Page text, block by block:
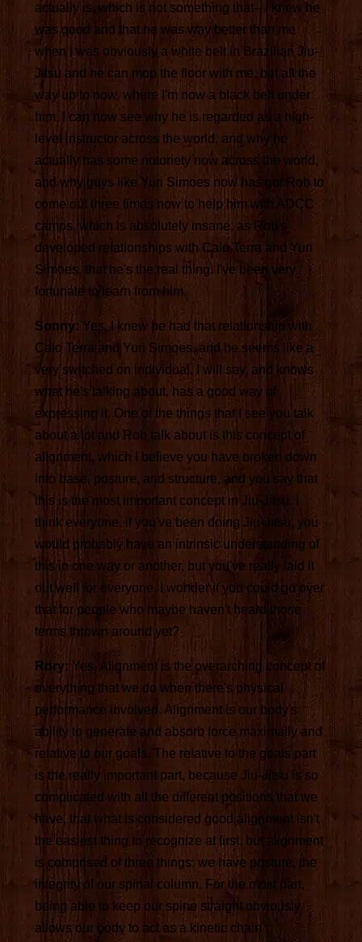
actually is, which is not something that-- I knew he
was good and that he was way better than me
when I was obviously a white belt in Brazilian Jiu-
Jitsu and he can mop the floor with me, but all the
way up to now, where I'm now a black belt under
him, I can now see why he is regarded as a high-
level instructor across the world, and why he
actually has some notoriety now across the world,
and why guys like Yuri Simoes now has got Rob to
come out three times now to help him with ADCC
camps, which is absolutely insane, as Rob's
developed relationships with Caio Terra and Yuri
Simoes, that he's the real thing. I've been very
fortunate to learn from him.
Sonny: Yes, I knew he had that relationship with
Caio Terra and Yuri Simoes, and he seems like a
very switched on individual, I will say, and knows
what he's talking about, has a good way of
expressing it. One of the things that I see you talk
about a lot and Rob talk about is this concept of
alignment, which I believe you have broken down
into base, posture, and structure, and you say that
this is the most important concept in Jiu-Jitsu. I
think everyone, if you've been doing Jiu-Jitsu, you
would probably have an intrinsic understanding of
this in one way or another, but you've really laid it
out well for everyone. I wonder if you could go over
that for people who maybe haven't heard those
terms thrown around yet?
Rory: Yes. Alignment is the overarching concept of
everything that we do when there's physical
performance involved. Alignment is our body's
ability to generate and absorb force maximally and
relative to our goals. The relative to the goals part
is the really important part, because Jiu-Jitsu is so
complicated with all the different positions that we
have, that what is considered good alignment isn't
the easiest thing to recognize at first, but alignment
is comprised of three things: we have posture, the
integrity of our spinal column. For the most part,
being able to keep our spine straight obviously
allows our body to act as a kinetic chain